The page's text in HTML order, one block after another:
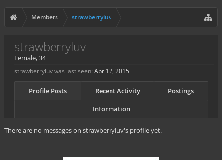
Members strawberryluv
strawberryluv
Female, 34
strawberryluv was last seen: Apr 12, 2015
Profile Posts Recent Activity Postings
Information
There are no messages on strawberryluv's profile yet.